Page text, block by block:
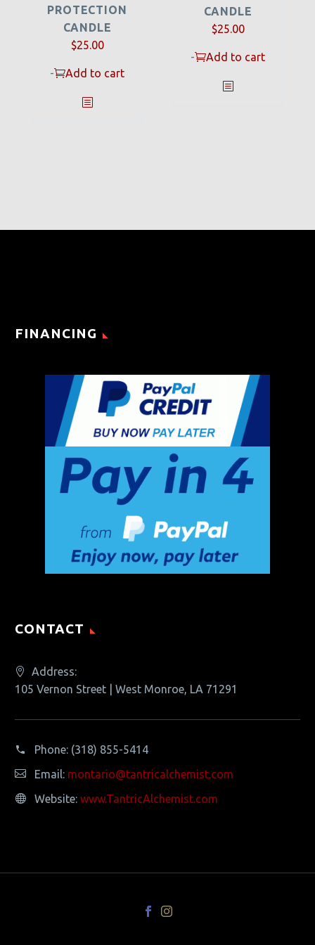
PROTECTION
CANDLE
$25.00
- Add to cart
CANDLE
$25.00
- Add to cart
FINANCING
CONTACT
Address:
105 Vernon Street | West Monroe, LA 71291
Phone: (318) 855-5414
Email: montario@tantricalchemist.com
Website: www.TantricAlchemist.com